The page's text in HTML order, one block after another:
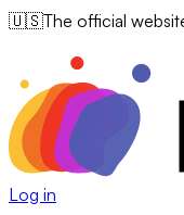
🇺🇸The official
Log in